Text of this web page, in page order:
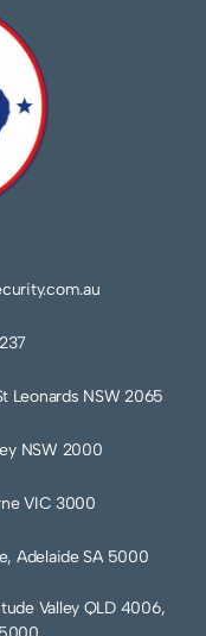
Leonards NSW 2065
NSW 2000
VIC 3000
Adelaide SA 5000
Valley QLD 4006,